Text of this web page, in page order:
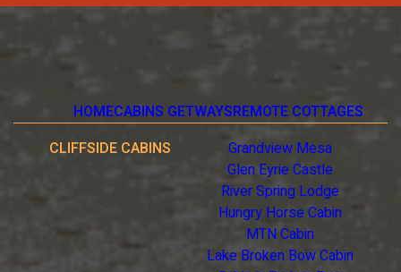
HOMECABINS GETWAYSREMOTE COTTAGES
CLIFFSIDE CABINS
Grandview Mesa
Glen Eyrie Castle
River Spring Lodge
Hungry Horse Cabin
MTN Cabin
Lake Broken Bow Cabin